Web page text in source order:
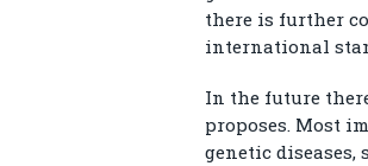
there is further
international
In the future
proposes. Most
genetic diseases,